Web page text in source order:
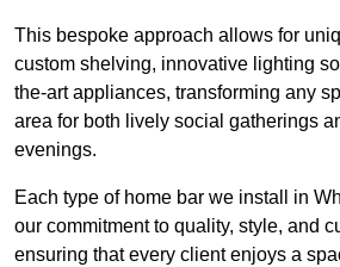
This bespoke approach allows for
custom shelving, innovative lighting
the-art appliances, transforming any
area for both lively social gatherings
evenings.
Each type of home bar we install in
our commitment to quality, style, and
ensuring that every client enjoys a